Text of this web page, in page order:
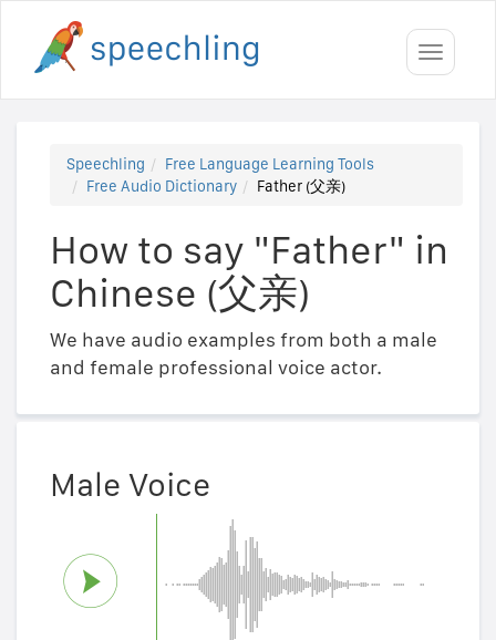
Toggle
Speechling
Free Language Learning Tools
Free Audio Dictionary
Father (父亲)
How to say "Father" in
Chinese (父亲)
We have audio examples from both a male
and female professional voice actor.
Male Voice